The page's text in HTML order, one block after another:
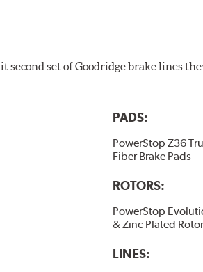
second set of Goodridge brake lines
PADS:
PowerStop Z36
Fiber Brake Pads
ROTORS:
PowerStop
& Zinc Plated
LINES: